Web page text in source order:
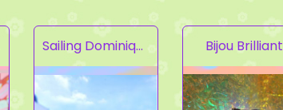
Sailing Dominique Bijou Brilliant